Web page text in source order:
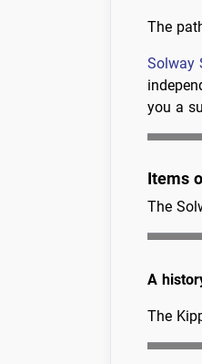
The
Solway
you a
Items
The
A
The